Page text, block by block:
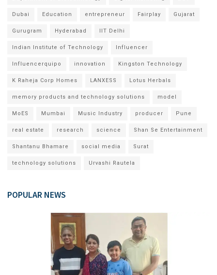
Dubai Education entrepreneur Fairplay Gujarat
Gurugram Hyderabad IIT Delhi
Indian Institute of Technology Influencer
Influencerquipo innovation Kingston Technology
K Raheja Corp Homes LANXESS Lotus Herbals
memory products and technology solutions model
MoES Mumbai Music Industry producer Pune
real estate research science Shan Se Entertainment
Shantanu Bhamare social media Surat
technology solutions Urvashi Rautela
POPULAR NEWS